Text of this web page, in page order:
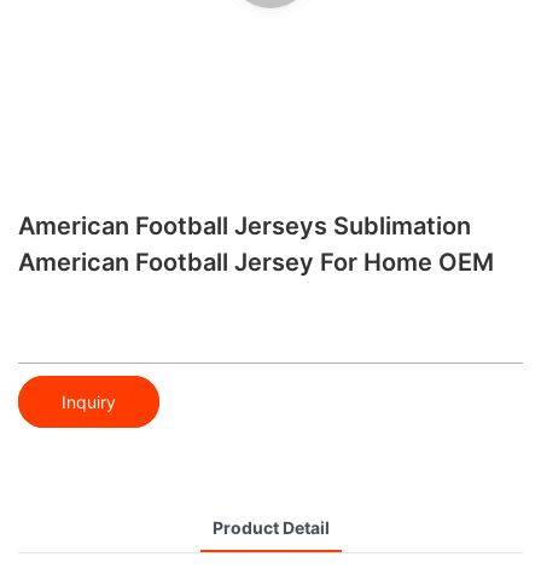
American Football Jerseys Sublimation
American Football Jersey For Home OEM
Inquiry
Product Detail